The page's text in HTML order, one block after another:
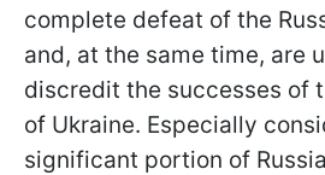
complete defeat of the
and, at the same time, are
discredit the successes of
of Ukraine. Especially
significant portion of